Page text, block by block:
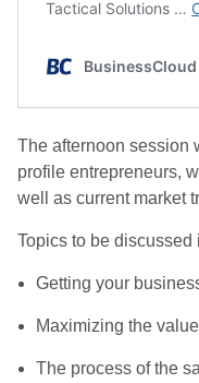
The afternoon session
profile entrepreneurs,
well as current market
Topics to be discussed
Getting your
Maximizing the
The process of the